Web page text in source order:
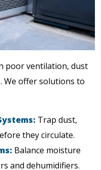
poor ventilation, dust
. We offer solutions to
Trap dust,
they circulate.
Balance moisture
and dehumidifiers.